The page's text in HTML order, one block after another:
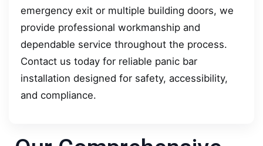
emergency exit or multiple building doors, we
provide professional workmanship and
dependable service throughout the process.
Contact us today for reliable panic bar
installation designed for safety, accessibility,
and compliance.